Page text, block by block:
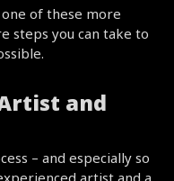
of these more
steps you can take to
and
– and especially so